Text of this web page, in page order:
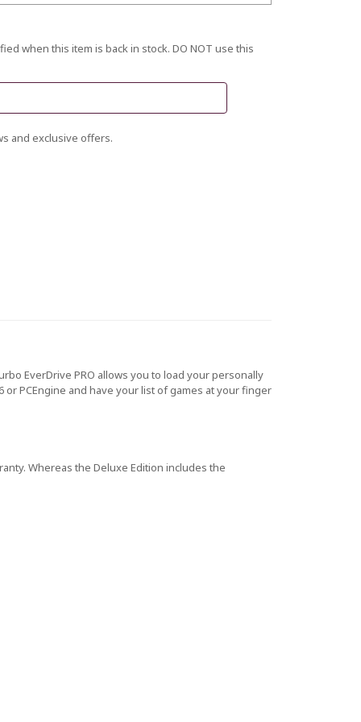
when this item is back in stock. DO NOT use this
and exclusive offers.
EverDrive PRO allows you to load your personally
or PCEngine and have your list of games at your finger
Whereas the Deluxe Edition includes the